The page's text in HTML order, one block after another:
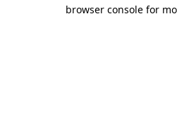
browser console for